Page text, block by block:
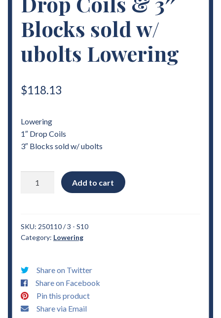
Blocks sold w/
ubolts Lowering
$118.13
Lowering
1″ Drop Coils
3″ Blocks sold w/ ubolts
S10
1"
&
3"
Blocks
sold
Add to cart
SKU: 250110 / 3 - S10
Category: Lowering
Share on Twitter
Share on Facebook
Pin this product
Share via Email